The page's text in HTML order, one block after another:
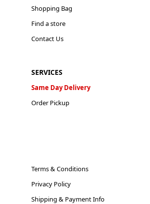
Shopping Bag
Find a store
Contact Us
SERVICES
Same Day Delivery
Order Pickup
Terms & Conditions
Privacy Policy
Shipping & Payment Info